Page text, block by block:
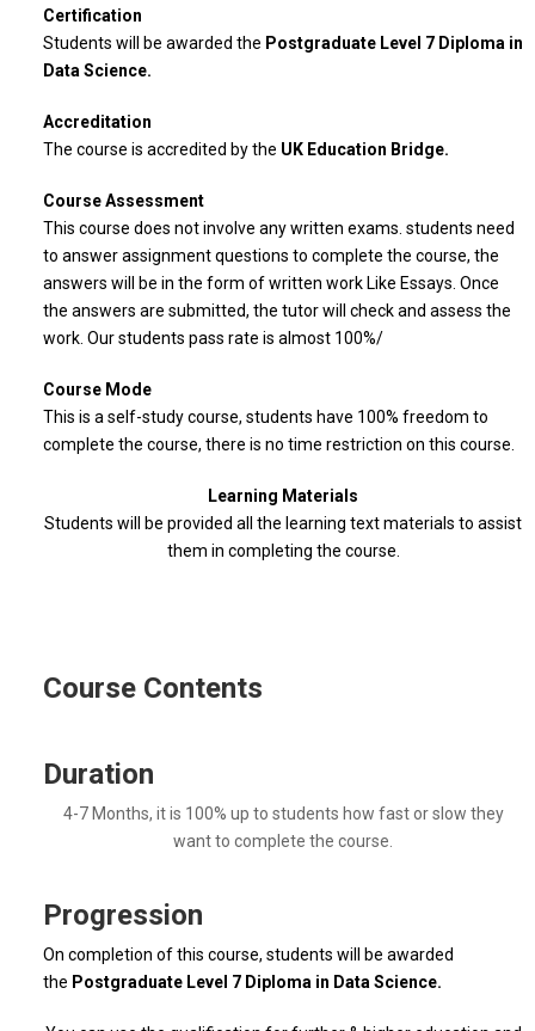
Certification
Students will be awarded the Postgraduate Level 7 Diploma in
Data Science.
Accreditation
The course is accredited by the UK Education Bridge.
Course Assessment
This course does not involve any written exams. students need
to answer assignment questions to complete the course, the
answers will be in the form of written work Like Essays. Once
the answers are submitted, the tutor will check and assess the
work. Our students pass rate is almost 100%/
Course Mode
This is a self-study course, students have 100% freedom to
complete the course, there is no time restriction on this course.
Learning Materials
Students will be provided all the learning text materials to assist
them in completing the course.
Course Contents
Duration
4-7 Months, it is 100% up to students how fast or slow they
want to complete the course.
Progression
On completion of this course, students will be awarded
the Postgraduate Level 7 Diploma in Data Science.